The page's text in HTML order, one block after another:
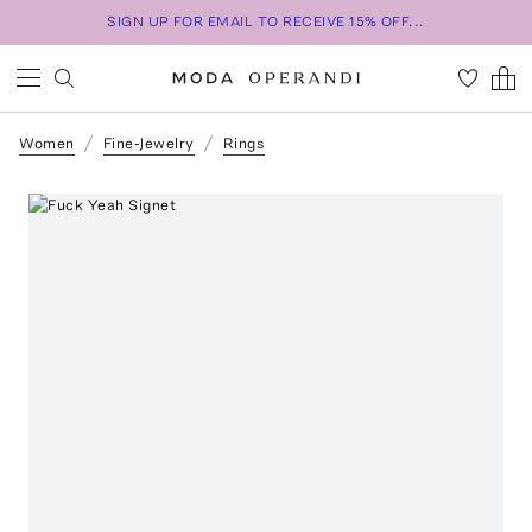
SIGN UP FOR EMAIL TO RECEIVE 15% OFF...
Women Fine-Jewelry Rings